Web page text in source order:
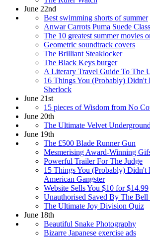
June 22nd
Best swimming shorts of summer
Anwar Carrots Puma Suede
The 10 greatest summer movies
Geometric soundtrack covers
The Brilliant Steaklocker
The Black Keys burger
A Literary Travel Guide To The
16 Things You (Probably)
Sherlock
June 21st
15 pieces of Wisdom from No
June 20th
The Ultimate Velvet
June 19th
The £500 Blade Runner Gun
Mesmerising Award-Winning
Powerful Trailer For The Judge
15 Things You (Probably)
American Gangster
Website Sells You $10 for $14.99
Unauthorised Saved By The
The Ultimate Joy Division Quiz
June 18th
Beautiful Snake Photography
Bizarre Japanese exercise ads